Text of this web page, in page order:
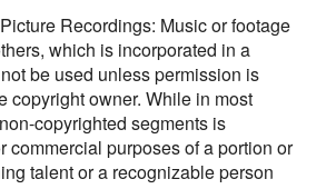
Recordings: Music or footage
which is incorporated in a
be used unless permission is
copyright owner. While in most
copyrighted segments is
commercial purposes of a portion or
talent or a recognizable person